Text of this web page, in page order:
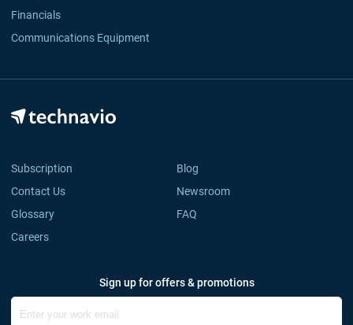
Financials
Communications Equipment
Subscription
Blog
Contact Us
Newsroom
Glossary
FAQ
Careers
Sign up for offers & promotions